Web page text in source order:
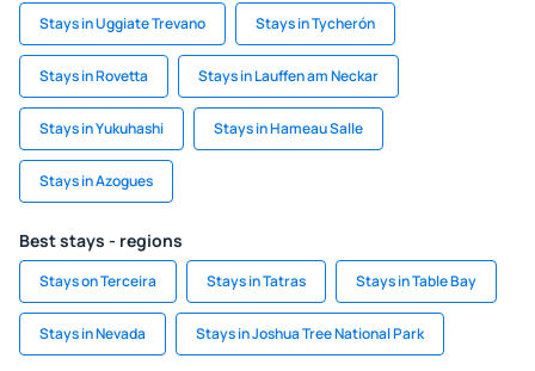
Stays in Uggiate Trevano Stays in Tycherón
Stays in Rovetta Stays in Lauffen am Neckar
Stays in Yukuhashi Stays in Hameau Salle
Stays in Azogues
Best stays - regions
Stays on Terceira Stays in Tatras Stays in Table Bay
Stays in Nevada Stays in Joshua Tree National Park